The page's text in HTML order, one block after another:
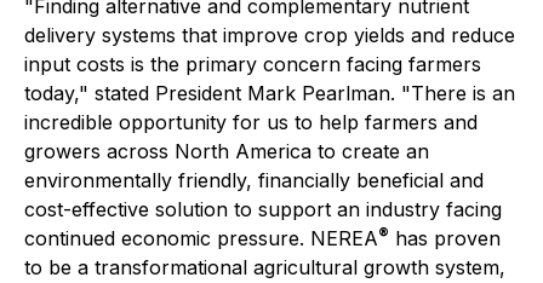
"Finding alternative and complementary nutrient
delivery systems that improve crop yields and reduce
input costs is the primary concern facing farmers
today," stated President Mark Pearlman. "There is an
incredible opportunity for us to help farmers and
growers across North America to create an
environmentally friendly, financially beneficial and
cost-effective solution to support an industry facing
continued economic pressure. NEREA® has proven
to be a transformational agricultural growth system,